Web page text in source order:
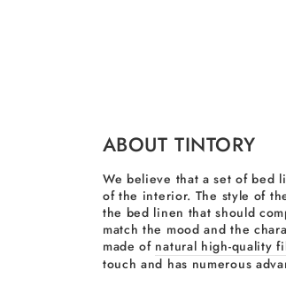
ABOUT TINTORY
We believe that a set of bed
of the interior. The style of
the bed linen that should
match the mood and the
made of natural high-quality
touch and has numerous